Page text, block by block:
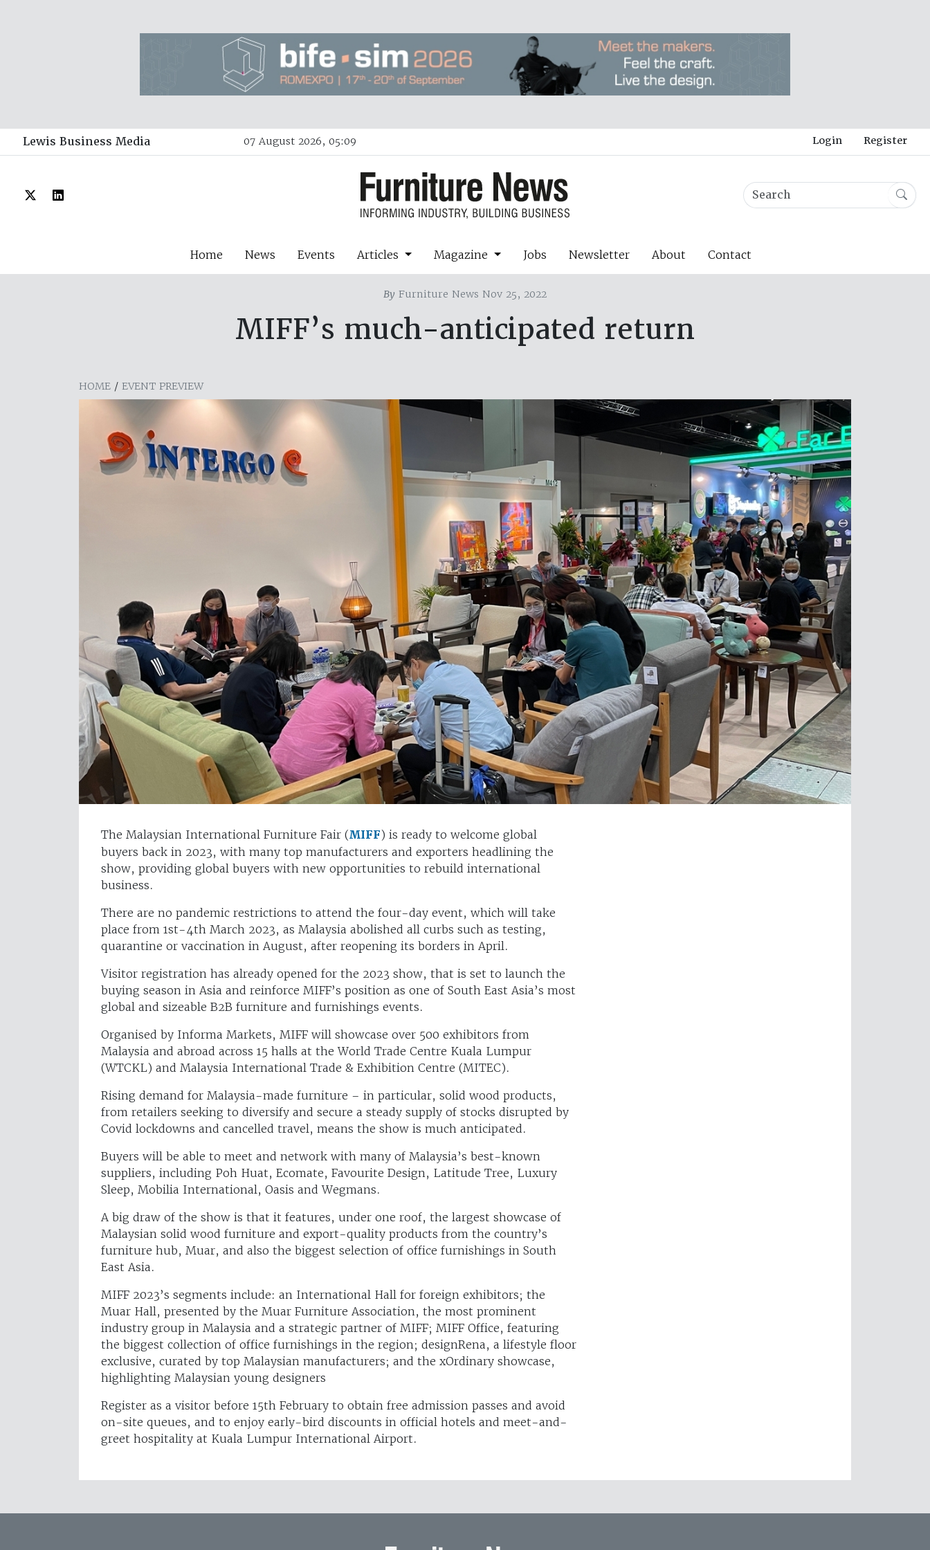
Lewis Business Media 07 August 2026, 05:09 Login Register
Home News Events Articles Magazine Jobs Newsletter About Contact
By Furniture News Nov 25, 2022
MIFF’s much-anticipated return
HOME / EVENT PREVIEW
The Malaysian International Furniture Fair (MIFF) is ready to welcome global
buyers back in 2023, with many top manufacturers and exporters headlining the
show, providing global buyers with new opportunities to rebuild international
business.
There are no pandemic restrictions to attend the four-day event, which will take
place from 1st-4th March 2023, as Malaysia abolished all curbs such as testing,
quarantine or vaccination in August, after reopening its borders in April.
Visitor registration has already opened for the 2023 show, that is set to launch the
buying season in Asia and reinforce MIFF’s position as one of South East Asia’s most
global and sizeable B2B furniture and furnishings events.
Organised by Informa Markets, MIFF will showcase over 500 exhibitors from
Malaysia and abroad across 15 halls at the World Trade Centre Kuala Lumpur
(WTCKL) and Malaysia International Trade & Exhibition Centre (MITEC).
Rising demand for Malaysia-made furniture – in particular, solid wood products,
from retailers seeking to diversify and secure a steady supply of stocks disrupted by
Covid lockdowns and cancelled travel, means the show is much anticipated.
Buyers will be able to meet and network with many of Malaysia’s best-known
suppliers, including Poh Huat, Ecomate, Favourite Design, Latitude Tree, Luxury
Sleep, Mobilia International, Oasis and Wegmans.
A big draw of the show is that it features, under one roof, the largest showcase of
Malaysian solid wood furniture and export-quality products from the country’s
furniture hub, Muar, and also the biggest selection of office furnishings in South
East Asia.
MIFF 2023’s segments include: an International Hall for foreign exhibitors; the
Muar Hall, presented by the Muar Furniture Association, the most prominent
industry group in Malaysia and a strategic partner of MIFF; MIFF Office, featuring
the biggest collection of office furnishings in the region; designRena, a lifestyle floor
exclusive, curated by top Malaysian manufacturers; and the xOrdinary showcase,
highlighting Malaysian young designers
Register as a visitor before 15th February to obtain free admission passes and avoid
on-site queues, and to enjoy early-bird discounts in official hotels and meet-and-
greet hospitality at Kuala Lumpur International Airport.